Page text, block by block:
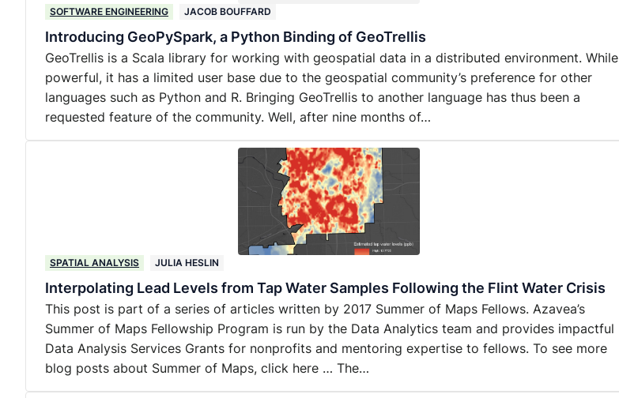
SOFTWARE ENGINEERING JACOB BOUFFARD
Introducing GeoPySpark, a Python Binding of GeoTrellis
GeoTrellis is a Scala library for working with geospatial data in a distributed environment. While
powerful, it has a limited user base due to the geospatial community’s preference for other
languages such as Python and R. Bringing GeoTrellis to another language has thus been a
requested feature of the community. Well, after nine months of…
SPATIAL ANALYSIS JULIA HESLIN
Interpolating Lead Levels from Tap Water Samples Following the Flint Water Crisis
This post is part of a series of articles written by 2017 Summer of Maps Fellows. Azavea’s
Summer of Maps Fellowship Program is run by the Data Analytics team and provides impactful
Data Analysis Services Grants for nonprofits and mentoring expertise to fellows. To see more
blog posts about Summer of Maps, click here … The…